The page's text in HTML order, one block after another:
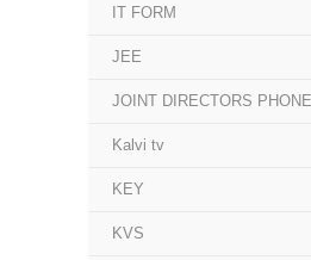
IT FORM
JEE
JOINT DIRECTORS
Kalvi tv
KEY
KVS